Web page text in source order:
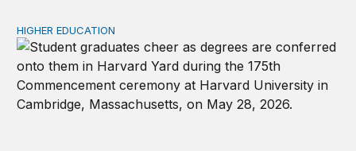
Why higher education in the US and England needs a
HIGHER EDUCATION